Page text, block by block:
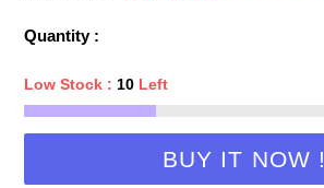
Quantity :
Low Stock : 10 Left
BUY IT NOW !